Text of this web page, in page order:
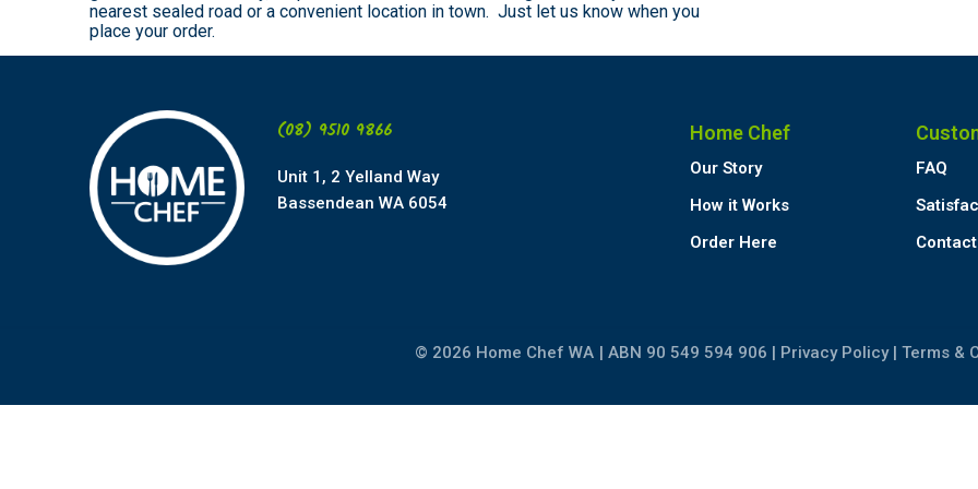
nearest sealed road or a convenient location in town. Just let us know when you
place your order.
(08) 9510 9866
Unit 1, 2 Yelland Way
Bassendean WA 6054
Home Chef
Our Story
How it Works
Order Here
FAQ
© 2026 Home Chef WA | ABN 90 549 594 906 | Privacy Policy| Terms &